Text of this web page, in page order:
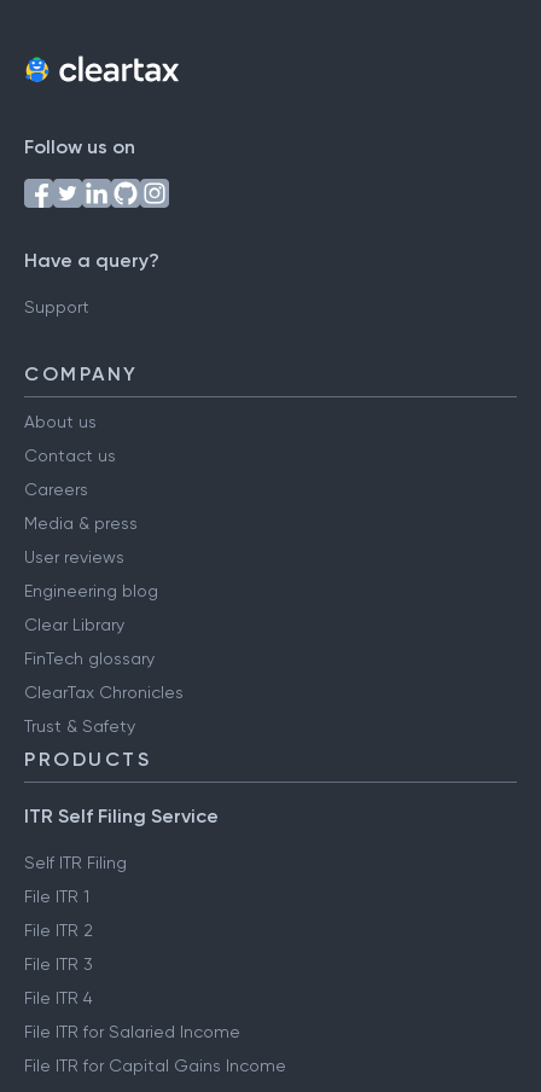
Follow us on
Have a query?
Support
COMPANY
About us
Contact us
Careers
Media & press
User reviews
Engineering blog
Clear Library
FinTech glossary
ClearTax Chronicles
Trust & Safety
PRODUCTS
ITR Self Filing Service
Self ITR Filing
File ITR 1
File ITR 2
File ITR 3
File ITR 4
File ITR for Salaried Income
File ITR for Capital Gains Income